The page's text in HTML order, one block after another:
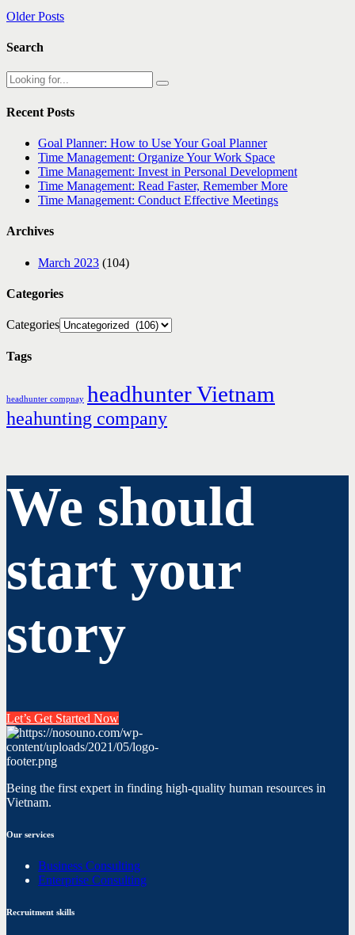
Older Posts
Search
Recent Posts
Goal Planner: How to Use Your Goal Planner
Time Management: Organize Your Work Space
Time Management: Invest in Personal Development
Time Management: Read Faster, Remember More
Time Management: Conduct Effective Meetings
Archives
March 2023 (104)
Categories
Categories
Tags
headhunter compnay headhunter Vietnam
heahunting company
We should
start your
story
Let’s Get Started Now
Being the first expert in finding high-quality human resources in
Vietnam.
Our services
Business Consulting
Enterprise Consulting
Recruitment skills